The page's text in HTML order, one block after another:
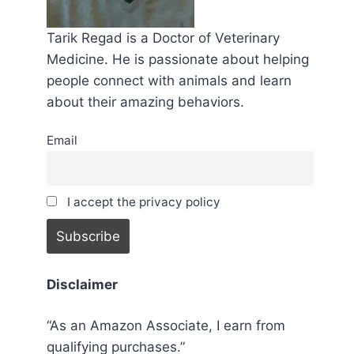
Tarik Regad is a Doctor of Veterinary
Medicine. He is passionate about helping
people connect with animals and learn
about their amazing behaviors.
Email
I accept the privacy policy
Disclaimer
“As an Amazon Associate, I earn from
qualifying purchases.”